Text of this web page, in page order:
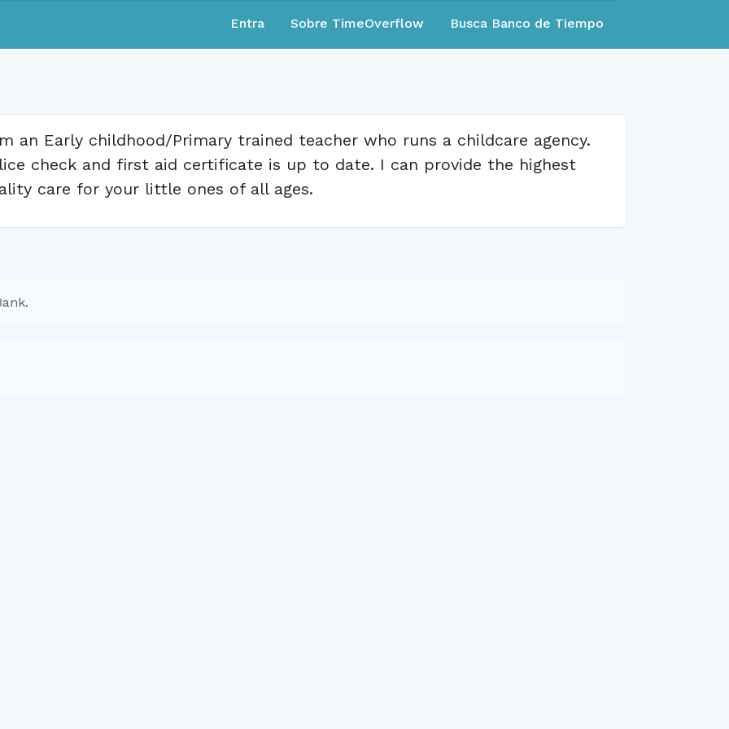
Entra Sobre TimeOverflow Busca Banco de Tiempo
an Early childhood/Primary trained teacher who runs a childcare agency.
check and first aid certificate is up to date. I can provide the highest
care for your little ones of all ages.